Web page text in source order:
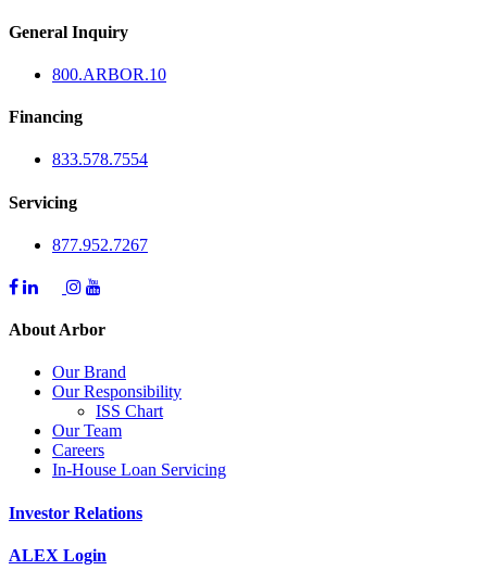
General Inquiry
800.ARBOR.10
Financing
833.578.7554
Servicing
877.952.7267
About Arbor
Our Brand
Our Responsibility
ISS Chart
Our Team
Careers
In-House Loan Servicing
Investor Relations
ALEX Login